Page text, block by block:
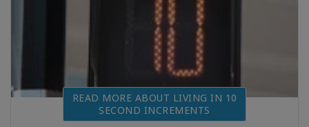
READ MORE ABOUT LIVING IN 10
SECOND INCREMENTS